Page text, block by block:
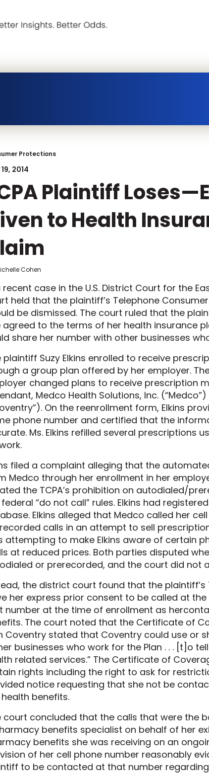
Protections
2014
Plaintiff
to Health
Cohen
recent case in the U.S. District Court for the
held that the plaintiff’s Telephone
be dismissed. The court ruled that the
agreed to the terms of her health insurance
share her number with other businesses
plaintiff Suzy Elkins enrolled to receive
a group plan offered by her employer.
changed plans to receive prescription
Medco Health Solutions, Inc.
On the reenrollment form, Elkins
phone number and certified that the
Ms. Elkins refilled several prescriptions
filed a complaint alleging that the
Medco through her enrollment in her
the TCPA’s prohibition on autodialed/
“do not call” rules. Elkins had
Elkins alleged that Medco called her
calls in an attempt to sell
attempting to make Elkins aware of certain
at reduced prices. Both parties disputed
or prerecorded, and the court did not
the district court found that the
her express prior consent to be called at
number at the time of enrollment as
The court noted that the Certificate of
Coventry stated that Coventry could use or
businesses who work for the Plan . . . [t]o
related services.” The Certificate of
rights including the right to ask for
notice requesting that she not be
benefits.
court concluded that the calls that were the
benefits specialist on behalf of her
benefits she was receiving on an
of her cell phone number reasonably
to be contacted at that number